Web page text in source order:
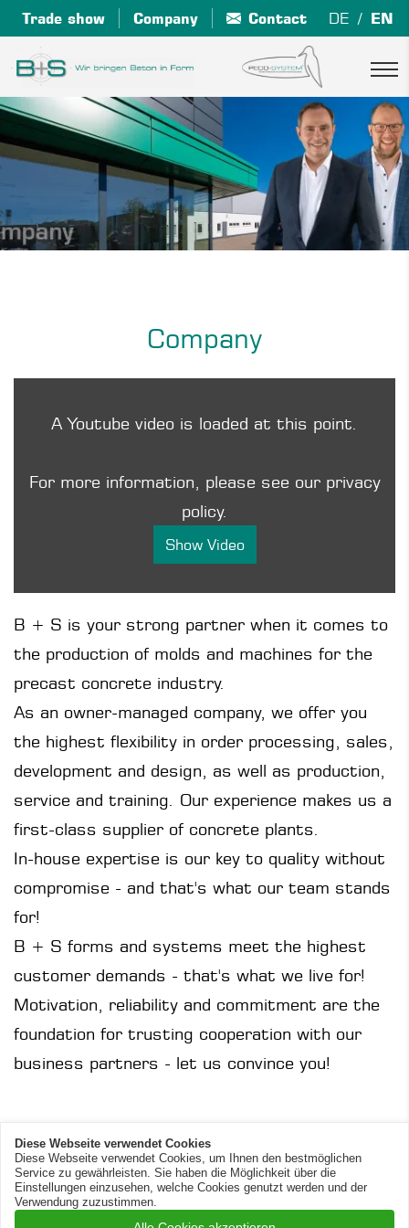
Trade show Company Contact DE EN
Company
A Youtube video is loaded at this point.
For more information, please see our privacy
policy.
Show Video
B + S is your strong partner when it comes to
the production of molds and machines for the
precast concrete industry.
As an owner-managed company, we offer you
the highest flexibility in order processing, sales,
development and design, as well as production,
service and training. Our experience makes us a
first-class supplier of concrete plants.
In-house expertise is our key to quality without
compromise - and that's what our team stands
for!
B + S forms and systems meet the highest
customer demands - that's what we live for!
Motivation, reliability and commitment are the
foundation for trusting cooperation with our
business partners - let us convince you!
© 2026 B+S Engineering
Diese Webseite verwendet Cookies
Diese Webseite verwendet Cookies, um Ihnen den bestmöglichen
Service zu gewährleisten. Sie haben die Möglichkeit über die
Einstellungen einzusehen, welche Cookies genutzt werden und der
Verwendung zuzustimmen.